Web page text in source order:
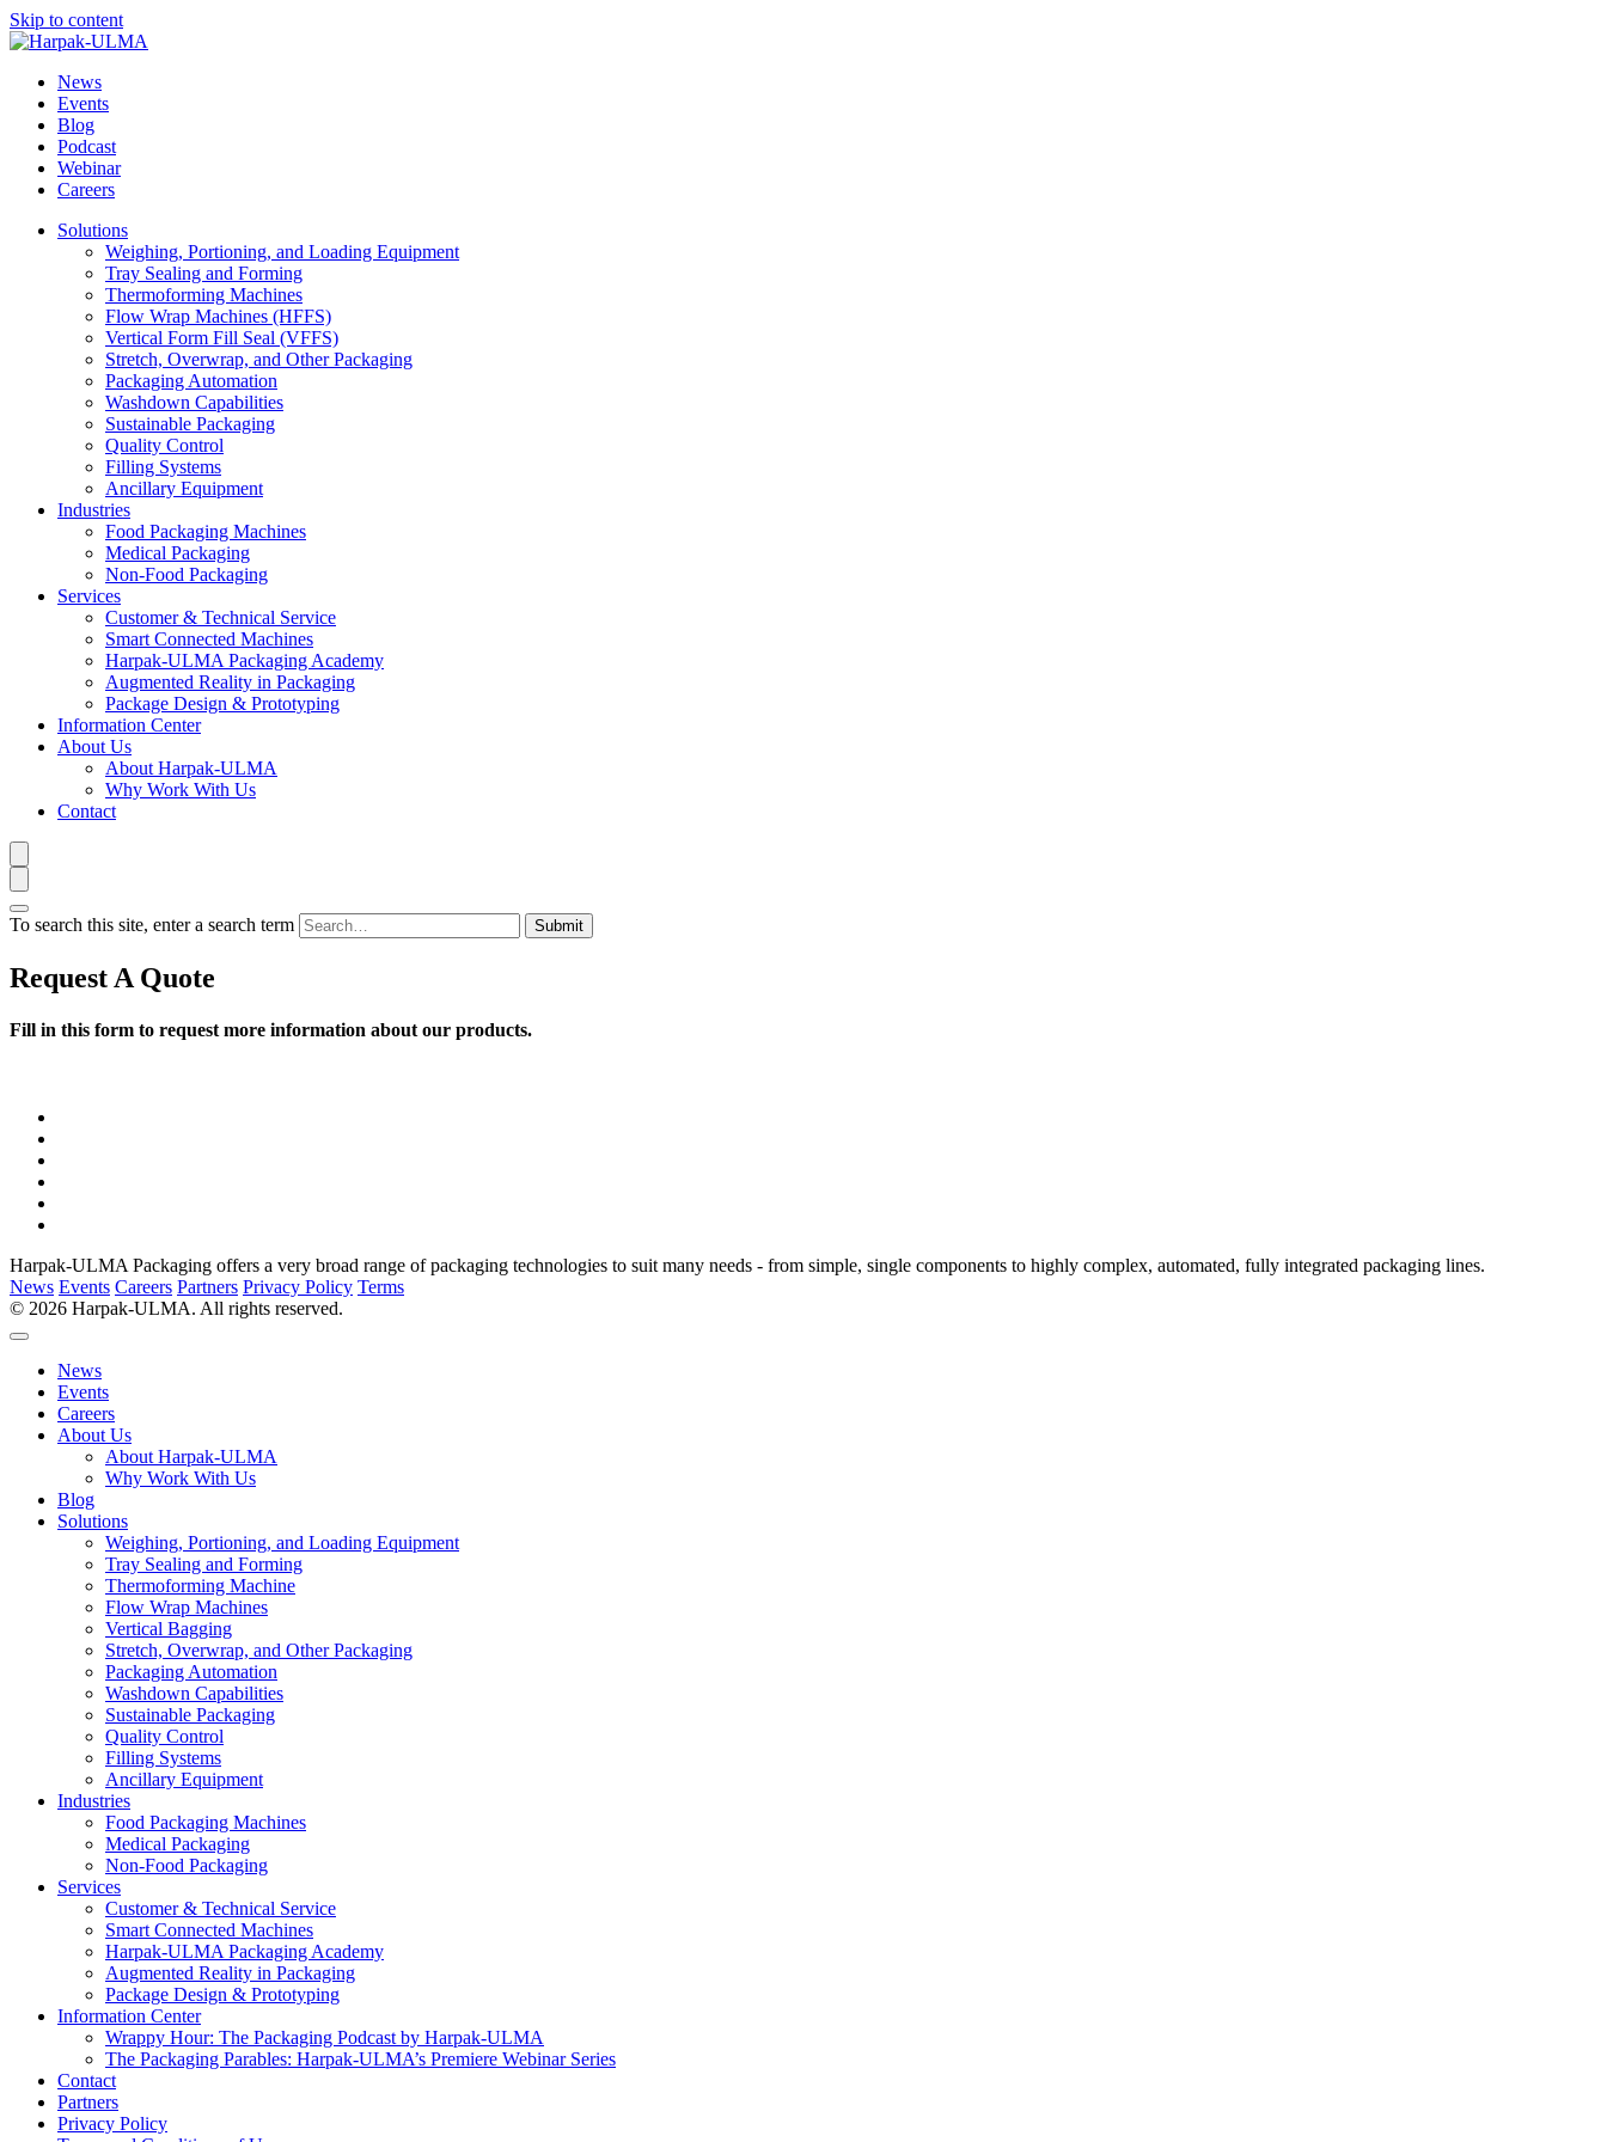
Skip to content
News
Events
Blog
Podcast
Webinar
Careers
Solutions
Weighing, Portioning, and Loading Equipment
Tray Sealing and Forming
Thermoforming Machines
Flow Wrap Machines (HFFS)
Vertical Form Fill Seal (VFFS)
Stretch, Overwrap, and Other Packaging
Packaging Automation
Washdown Capabilities
Sustainable Packaging
Quality Control
Filling Systems
Ancillary Equipment
Industries
Food Packaging Machines
Medical Packaging
Non-Food Packaging
Services
Customer & Technical Service
Smart Connected Machines
Harpak-ULMA Packaging Academy
Augmented Reality in Packaging
Package Design & Prototyping
Information Center
About Us
About Harpak-ULMA
Why Work With Us
Contact
To search this site, enter a search term
Request A Quote
Fill in this form to request more information about our products.
Harpak-ULMA Packaging offers a very broad range of packaging technologies to suit many needs - from simple, single components to highly complex, automated, fully integrated packaging lines.
News Events Careers Partners Privacy Policy Terms
© 2026 Harpak-ULMA. All rights reserved.
News
Events
Careers
About Us
About Harpak-ULMA
Why Work With Us
Blog
Solutions
Weighing, Portioning, and Loading Equipment
Tray Sealing and Forming
Thermoforming Machine
Flow Wrap Machines
Vertical Bagging
Stretch, Overwrap, and Other Packaging
Packaging Automation
Washdown Capabilities
Sustainable Packaging
Quality Control
Filling Systems
Ancillary Equipment
Industries
Food Packaging Machines
Medical Packaging
Non-Food Packaging
Services
Customer & Technical Service
Smart Connected Machines
Harpak-ULMA Packaging Academy
Augmented Reality in Packaging
Package Design & Prototyping
Information Center
Wrappy Hour: The Packaging Podcast by Harpak-ULMA
The Packaging Parables: Harpak-ULMA’s Premiere Webinar Series
Contact
Partners
Privacy Policy